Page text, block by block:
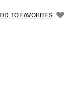
TO FAVORITES